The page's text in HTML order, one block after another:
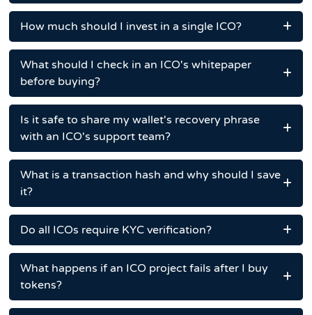
How much should I invest in a single ICO?
What should I check in an ICO's whitepaper
before buying?
Is it safe to share my wallet's recovery phrase
with an ICO's support team?
What is a transaction hash and why should I save
it?
Do all ICOs require KYC verification?
What happens if an ICO project fails after I buy
tokens?